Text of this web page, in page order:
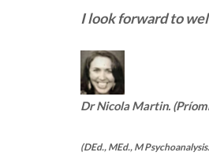
I look forward to
Dr Nicola Martin.
(DEd., MEd., M